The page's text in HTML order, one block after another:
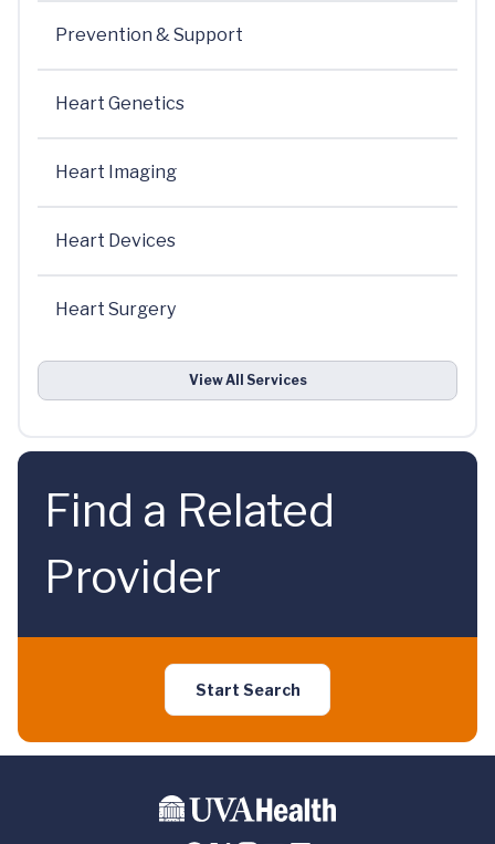
Prevention & Support
Heart Genetics
Heart Imaging
Heart Devices
Heart Surgery
View All Services
Find a Related
Provider
Start Search